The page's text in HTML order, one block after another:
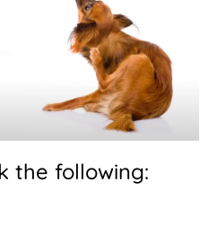
the following: